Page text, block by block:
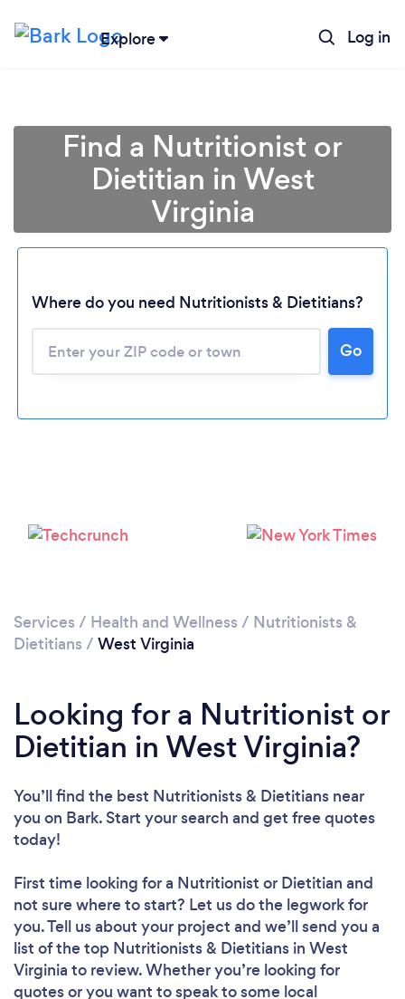
Explore Log in
Loading...
Find a Nutritionist or
Dietitian in West
Virginia
Where do you need Nutritionists & Dietitians?
Go
Services / Health and Wellness / Nutritionists &
Dietitians / West Virginia
Looking for a Nutritionist or
Dietitian in West Virginia?
You’ll find the best Nutritionists & Dietitians near
you on Bark. Start your search and get free quotes
today!
First time looking for a Nutritionist or Dietitian and
not sure where to start? Let us do the legwork for
you. Tell us about your project and we’ll send you a
list of the top Nutritionists & Dietitians in West
Virginia to review. Whether you’re looking for
quotes or you want to speak to some local